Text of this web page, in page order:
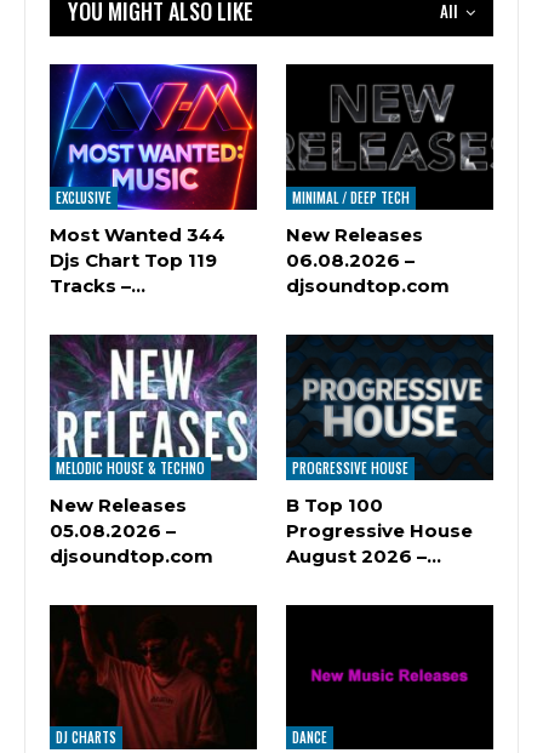
All
YOU MIGHT ALSO LIKE
EXCLUSIVE
Most Wanted 344
Djs Chart Top 119
Tracks –…
MINIMAL / DEEP TECH
New Releases
06.08.2026 –
djsoundtop.com
MELODIC HOUSE & TECHNO
New Releases
05.08.2026 –
djsoundtop.com
PROGRESSIVE HOUSE
B Top 100
Progressive House
August 2026 –…
DJ CHARTS DANCE